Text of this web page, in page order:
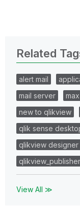
Related
alert mail
mail server
new to qlikview
qlik sense
qlikview
qlikview_publisher
View All ≫